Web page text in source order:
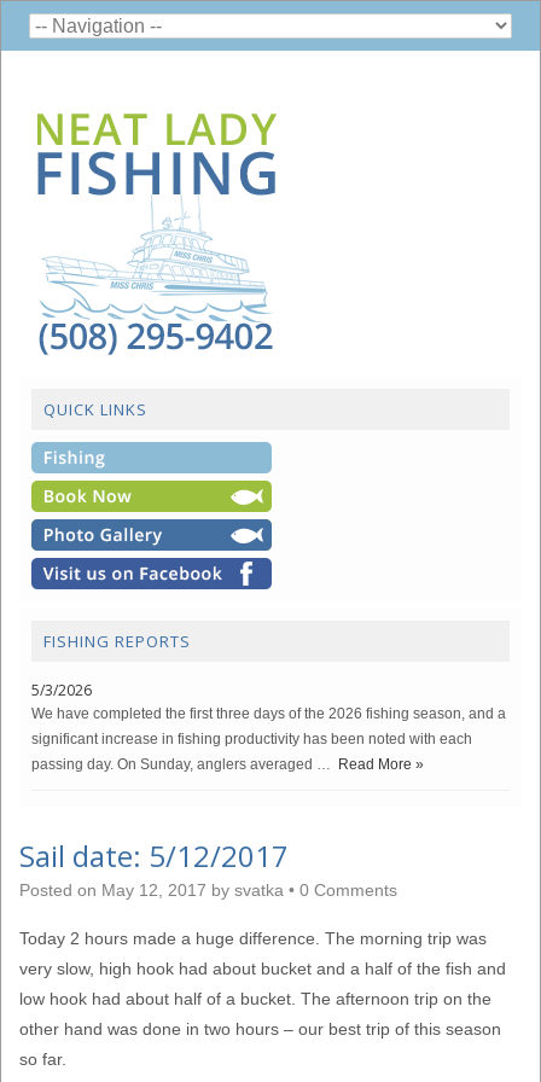
QUICK LINKS
FISHING REPORTS
5/3/2026
We have completed the first three days of the 2026 fishing season, and a
significant increase in fishing productivity has been noted with each
passing day. On Sunday, anglers averaged …
Read More »
Sail date: 5/12/2017
Posted on May 12, 2017 by svatka • 0 Comments
Today 2 hours made a huge difference. The morning trip was
very slow, high hook had about bucket and a half of the fish and
low hook had about half of a bucket. The afternoon trip on the
other hand was done in two hours – our best trip of this season
so far.